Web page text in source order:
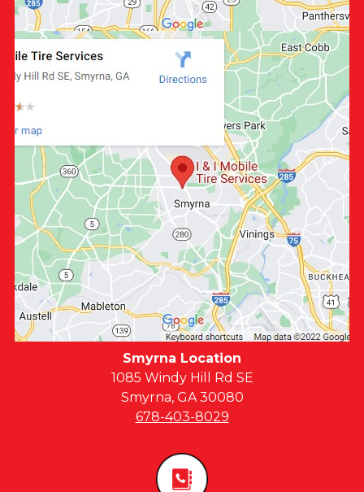
Smyrna Location
1085 Windy Hill Rd SE
Smyrna, GA 30080
678-403-8029